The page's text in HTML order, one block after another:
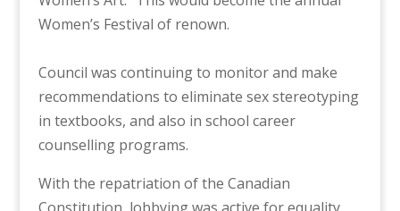
Women’s Festival of renown.
Council was continuing to monitor and make
recommendations to eliminate sex stereotyping
in textbooks, and also in school career
counselling programs.
With the repatriation of the Canadian